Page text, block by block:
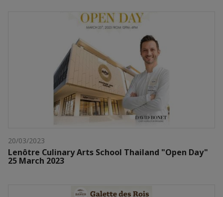
20/03/2023
Lenôtre Culinary Arts School Thailand "Open Day"
25 March 2023